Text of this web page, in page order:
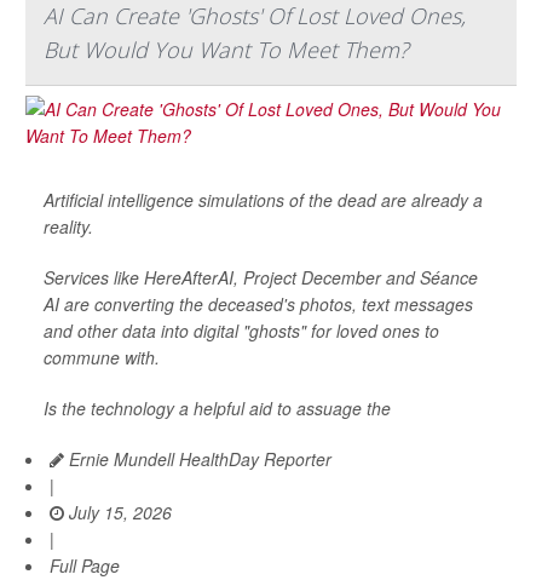
AI Can Create 'Ghosts' Of Lost Loved Ones,
But Would You Want To Meet Them?
Artificial intelligence simulations of the dead are already a
reality.
Services like HereAfterAI, Project December and Séance
AI are converting the deceased's photos, text messages
and other data into digital "ghosts" for loved ones to
commune with.
Is the technology a helpful aid to assuage the
Ernie Mundell HealthDay Reporter
|
July 15, 2026
|
Full Page